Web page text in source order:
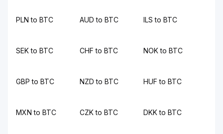
PLN to BTC AUD to BTC ILS to BTC
SEK to BTC CHF to BTC NOK to BTC
GBP to BTC NZD to BTC HUF to BTC
MXN to BTC CZK to BTC DKK to BTC